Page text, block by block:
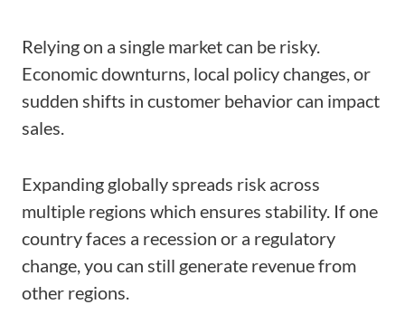
Relying on a single market can be risky.
Economic downturns, local policy changes, or
sudden shifts in customer behavior can impact
sales.
Expanding globally spreads risk across
multiple regions which ensures stability. If one
country faces a recession or a regulatory
change, you can still generate revenue from
other regions.